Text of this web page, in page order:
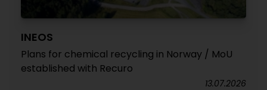
INEOS
Plans for chemical recycling in Norway / MoU
established with Recuro
13.07.2026